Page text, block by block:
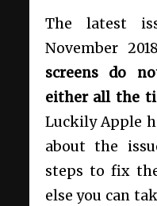
The latest
November
screens do
either all the
Luckily Apple
about the
steps to fix
else you can